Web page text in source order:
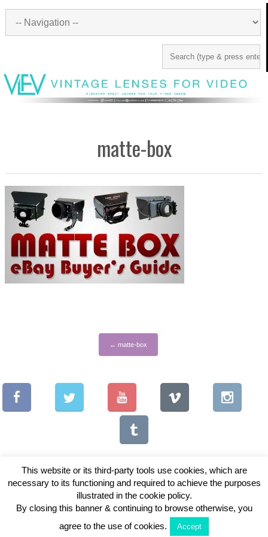
matte-box
← matte-box
Copyright © 2026 Vintage Lenses For Video
This website or its third-party tools use cookies, which are
necessary to its functioning and required to achieve the purposes
illustrated in the cookie policy.
By closing this banner & continuing to browse otherwise, you
agree to the use of cookies.
Accept